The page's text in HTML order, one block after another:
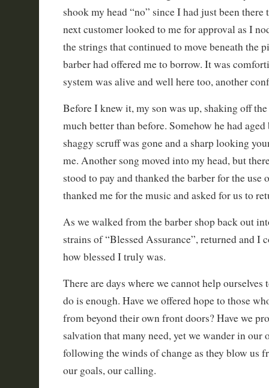
shook my head “no” since I had just been there
next customer looked to me for approval as I
the strings that continued to move beneath the
barber had offered me to borrow. It was
system was alive and well here too, another
Before I knew it, my son was up, shaking off
much better than before. Somehow he had
shaggy scruff was gone and a sharp looking
me. Another song moved into my head, but
stood to pay and thanked the barber for the
thanked me for the music and asked for us to
As we walked from the barber shop back out
strains of “Blessed Assurance”, returned and I
how blessed I truly was.
There are days where we cannot help
do is enough. Have we offered hope to those
from beyond their own front doors? Have we
salvation that many need, yet we wander in our
following the winds of change as they blow us
our goals, our calling.